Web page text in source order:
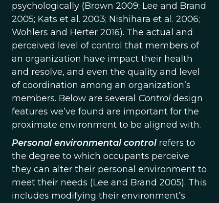
psychologically (Brown 2009; Lee and Brand
2005; Kats et al. 2003; Nishihara et al. 2006;
Wohlers and Herter 2016). The actual and
perceived level of control that members of
an organization have impact their health
and resolve, and even the quality and level
of coordination among an organization’s
members. Below are several Control design
features we’ve found are important for the
proximate environment to be aligned with.
Personal environmental controlrefers to
the degree to which occupants perceive
they can alter their personal environment to
meet their needs (Lee and Brand 2005). This
includes modifying their environment’s